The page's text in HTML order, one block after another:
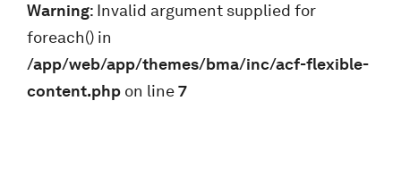
Warning: Invalid argument supplied for
foreach() in
/app/web/app/themes/bma/inc/acf-flexible-
content.php on line7